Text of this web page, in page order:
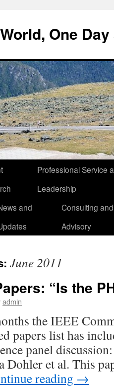
One
Professional Service
Leadership
and
Consulting and
Advisory
June 2011
“Is the
admin
the IEEE
papers list has
panel
Dohler et al. This
reading →